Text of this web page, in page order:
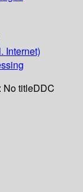
Internet)
No titleDDC